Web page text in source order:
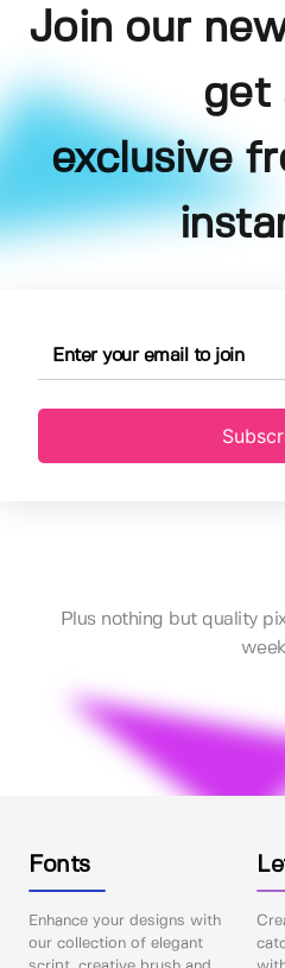
Join our
get
exclusive
Plus nothing but quality
Fonts
Enhance your designs with
our collection of elegant